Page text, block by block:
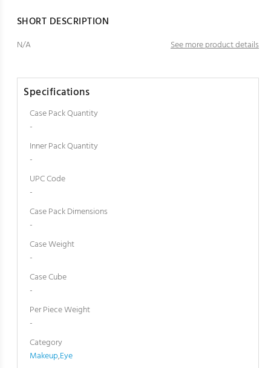
SHORT DESCRIPTION
N/A See more product details
Specifications
Case Pack Quantity
-
Inner Pack Quantity
-
UPC Code
-
Case Pack Dimensions
-
Case Weight
-
Case Cube
-
Per Piece Weight
-
Category
Makeup,Eye